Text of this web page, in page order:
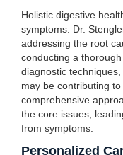
Holistic digestive
symptoms. Dr.
addressing the root
conducting a
diagnostic
may be contributing
comprehensive
the core issues,
from symptoms.
Personalized